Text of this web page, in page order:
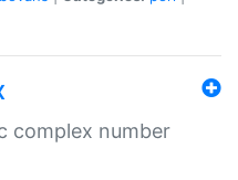
complex number